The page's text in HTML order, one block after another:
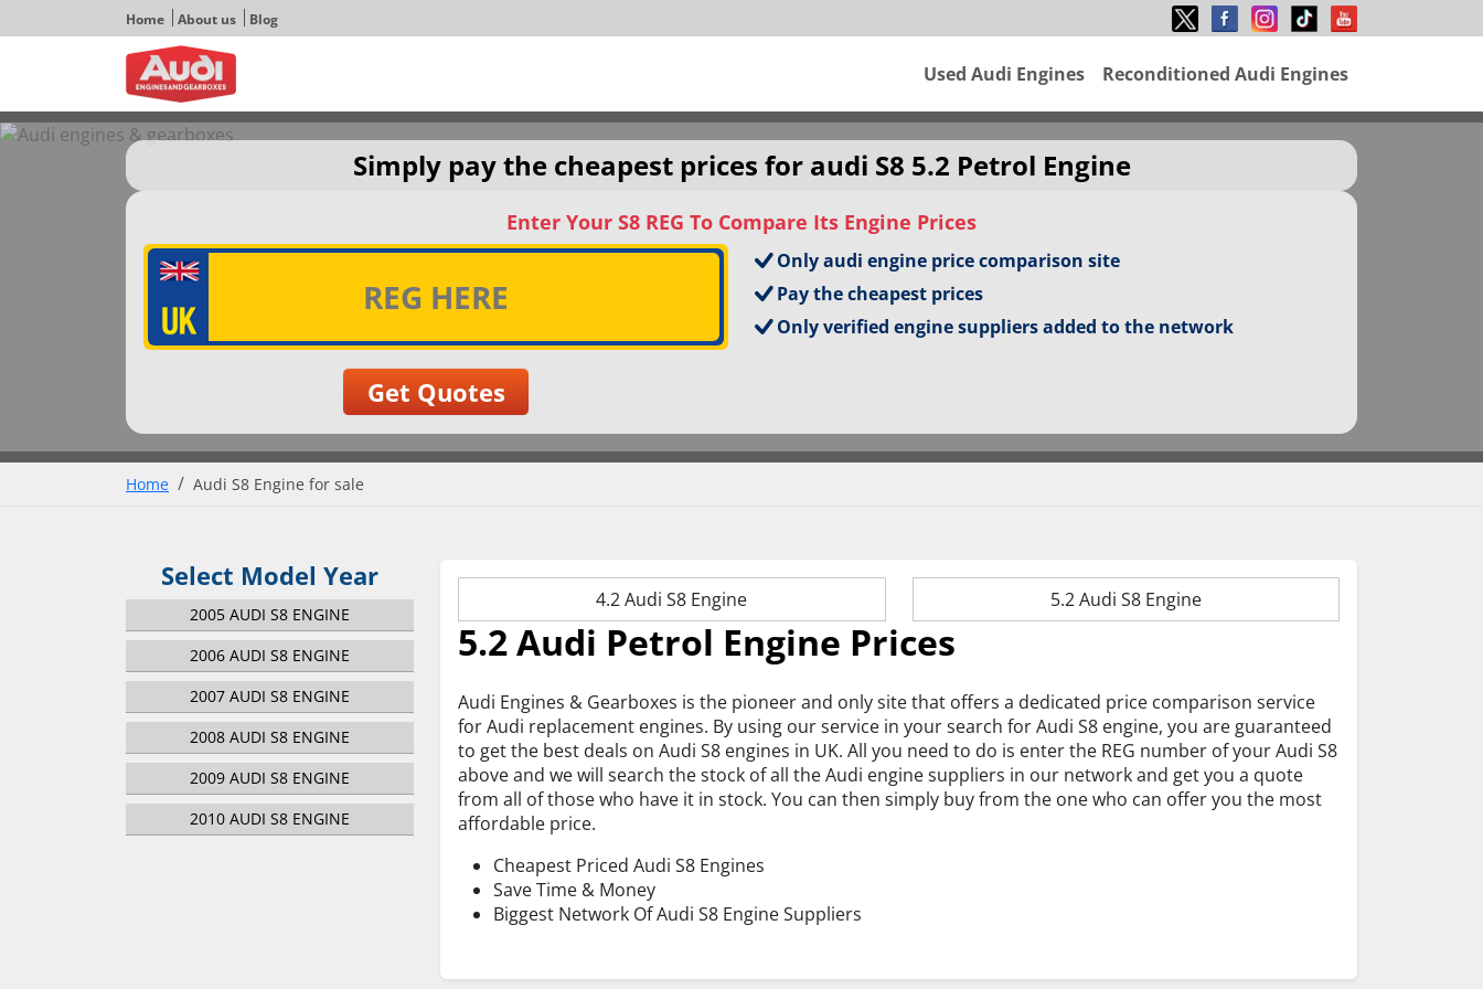
Home About us Blog
Used Audi Engines Reconditioned Audi Engines
Simply pay the cheapest prices for audi S8 5.2 Petrol Engine
Enter Your S8 REG To Compare Its Engine Prices
Only audi engine price comparison site
Pay the cheapest prices
Only verified engine suppliers added to the network
Home Audi S8 Engine for sale
Select Model Year
2005 AUDI S8 ENGINE
2006 AUDI S8 ENGINE
2007 AUDI S8 ENGINE
2008 AUDI S8 ENGINE
2009 AUDI S8 ENGINE
2010 AUDI S8 ENGINE
4.2 Audi S8 Engine 5.2 Audi S8 Engine
5.2 Audi Petrol Engine Prices
Audi Engines & Gearboxes is the pioneer and only site that offers a dedicated price comparison service
for Audi replacement engines. By using our service in your search for Audi S8 engine, you are guaranteed
to get the best deals on Audi S8 engines in UK. All you need to do is enter the REG number of your Audi S8
above and we will search the stock of all the Audi engine suppliers in our network and get you a quote
from all of those who have it in stock. You can then simply buy from the one who can offer you the most
affordable price.
Cheapest Priced Audi S8 Engines
Save Time & Money
Biggest Network Of Audi S8 Engine Suppliers